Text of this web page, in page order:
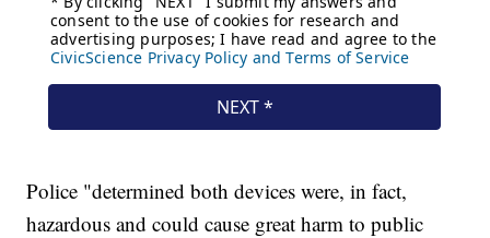
Police "determined both devices were, in fact,
hazardous and could cause great harm to public